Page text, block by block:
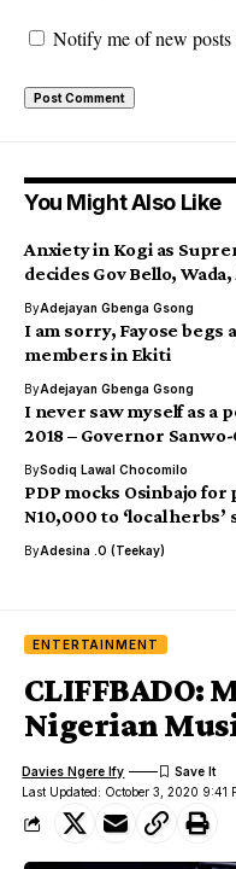
Notify me of new posts
You Might Also Like
Anxiety in Kogi as
decides Gov Bello,
ByAdejayan Gbenga Gsong
I am sorry, Fayose begs
members in Ekiti
ByAdejayan Gbenga Gsong
I never saw myself as a
2018 – Governor Sanwo-
BySodiq Lawal Chocomilo
PDP mocks Osinbajo
N10,000 to ‘local herbs’
ByAdesina .O (Teekay)
ENTERTAINMENT
CLIFFBADO:
Nigerian
Last Updated: October 3, 2020 9:41
Davies Ngere Ify